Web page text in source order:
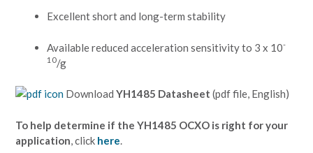
Excellent short and long-term stability
Available reduced acceleration sensitivity to 3 x 10-
10/g
Download YH1485 Datasheet (pdf file, English)
To help determine if the YH1485 OCXO is right for your
application, click here.